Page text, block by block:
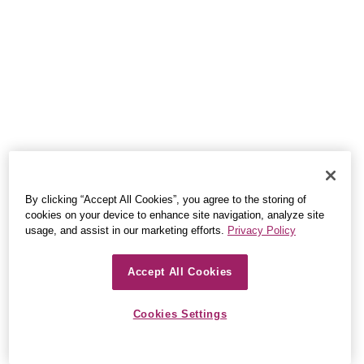
By clicking “Accept All Cookies”, you agree to the storing of
cookies on your device to enhance site navigation, analyze site
usage, and assist in our marketing efforts.
Privacy Policy
Accept All Cookies
Cookies Settings